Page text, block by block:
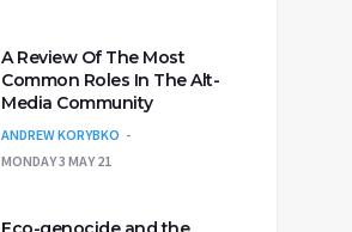
A Review Of The Most
Common Roles In The Alt-
Media Community
ANDREW KORYBKO
MONDAY 3 MAY 21